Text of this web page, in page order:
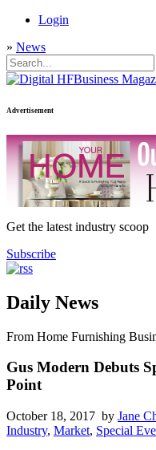
Login
» News
Advertisement
Get the latest industry scoop
Subscribe
Daily News
From Home Furnishing
Gus Modern Debuts
Point
October 18, 2017 by Jane
Industry, Market, Special